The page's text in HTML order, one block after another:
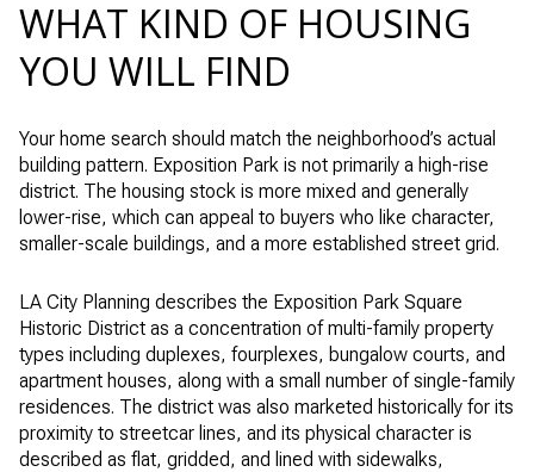
WHAT KIND OF HOUSING
YOU WILL FIND
Your home search should match the neighborhood’s actual
building pattern. Exposition Park is not primarily a high-rise
district. The housing stock is more mixed and generally
lower-rise, which can appeal to buyers who like character,
smaller-scale buildings, and a more established street grid.
LA City Planning describes the Exposition Park Square
Historic District as a concentration of multi-family property
types including duplexes, fourplexes, bungalow courts, and
apartment houses, along with a small number of single-family
residences. The district was also marketed historically for its
proximity to streetcar lines, and its physical character is
described as flat, gridded, and lined with sidewalks,